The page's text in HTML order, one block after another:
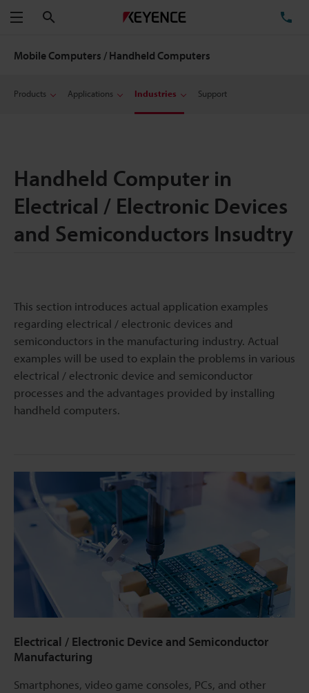
Menu
Mobile Computers / Handheld Computers
Products Applications Industries Support
Handheld Computer in
Electrical / Electronic Devices
and Semiconductors Insudtry
This section introduces actual application examples
regarding electrical / electronic devices and
semiconductors in the manufacturing industry. Actual
examples will be used to explain the problems in various
electrical / electronic device and semiconductor
processes and the advantages provided by installing
handheld computers.
Electrical / Electronic Device and Semiconductor
Manufacturing
Smartphones, video game consoles, PCs, and other